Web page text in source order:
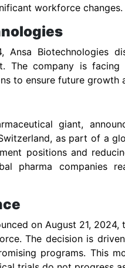
workforce changes.
Ansa Biotechnologies
The company is
to ensure future growth
giant,
as part of a
positions and
pharma companies
on August 21,
The decision is
programs. This